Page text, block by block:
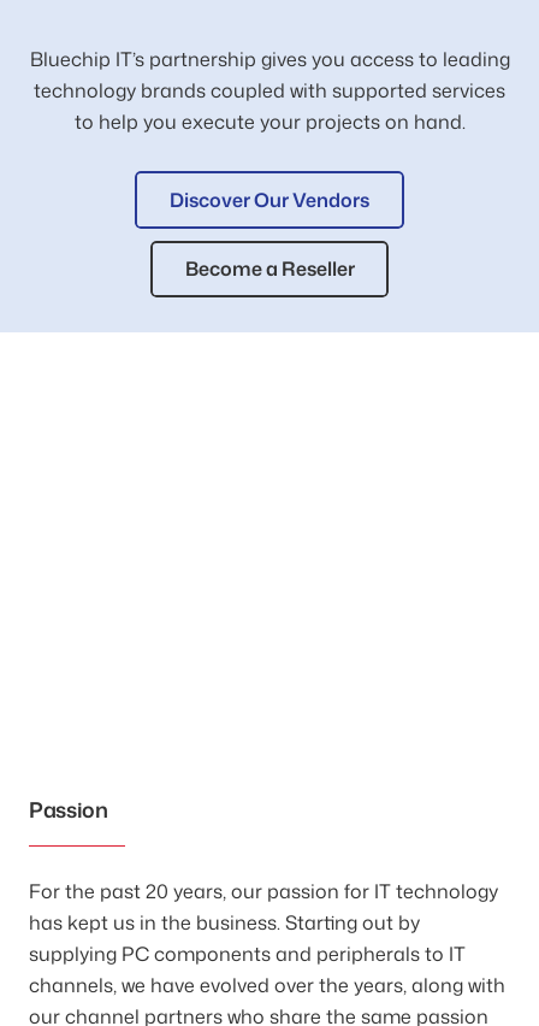
Bluechip IT’s partnership gives you access to leading
technology brands coupled with supported services
to help you execute your projects on hand.
Discover Our Vendors
Become a Reseller
Passion
For the past 20 years, our passion for IT technology
has kept us in the business. Starting out by
supplying PC components and peripherals to IT
channels, we have evolved over the years, along with
our channel partners who share the same passion